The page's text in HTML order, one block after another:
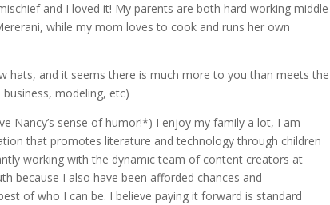
and I loved it! My parents are both hard working middle
while my mom loves to cook and runs her own
hats, and it seems there is much more to you than meets the
modeling, etc)
Nancy’s sense of humor!*) I enjoy my family a lot, I am
that promotes literature and technology through children
working with the dynamic team of content creators at
because I also have been afforded chances and
of who I can be. I believe paying it forward is standard